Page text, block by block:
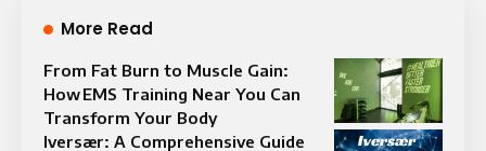
More Read
From Fat Burn to Muscle Gain:
How EMS Training Near You Can
Transform Your Body
Iversær: A Comprehensive Guide